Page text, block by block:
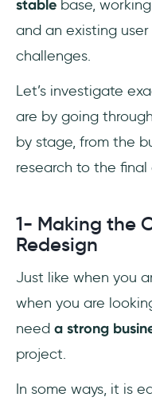
stable base,
and an existing
challenges.
Let’s investigate
are by going
by stage, from the
research to the final
1- Making the
Redesign
Just like when you
when you are
need a strong
project.
In some ways, it is